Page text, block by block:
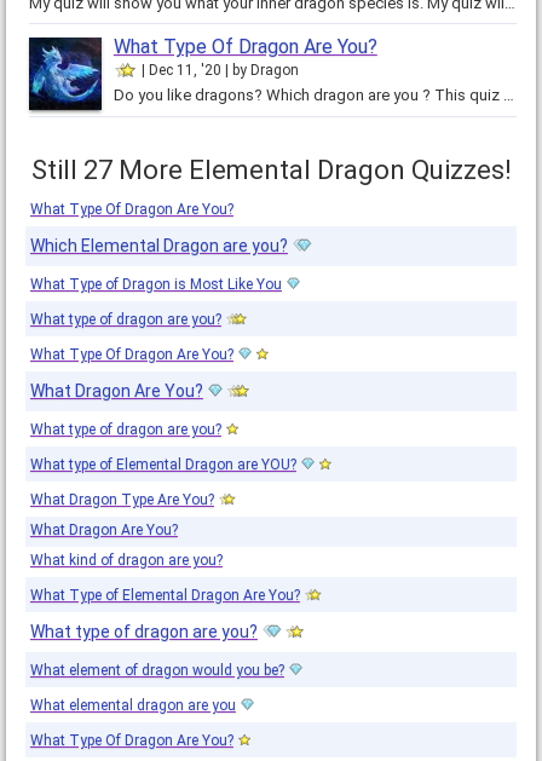
What Type Of Dragon Are You?
Dec 11, '20 by Dragon
Do you like dragons? Which dragon are you ? This quiz determines it. Comment which dragon you got! These dragons all have a…
Still 27 More Elemental Dragon Quizzes!
What Type Of Dragon Are You?
Which Elemental Dragon are you?
What Type of Dragon is Most Like You
What type of dragon are you?
What Type Of Dragon Are You?
What Dragon Are You?
What type of dragon are you?
What type of Elemental Dragon are YOU?
What Dragon Type Are You?
What Dragon Are You?
What kind of dragon are you?
What Type of Elemental Dragon Are You?
What type of dragon are you?
What element of dragon would you be?
What elemental dragon are you
What Type Of Dragon Are You?